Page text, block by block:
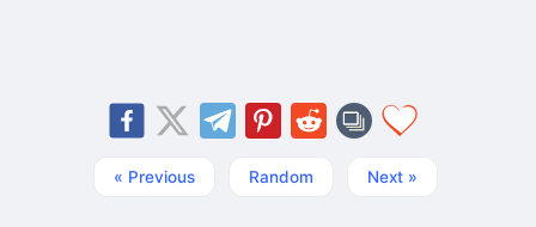
« Previous Random Next »